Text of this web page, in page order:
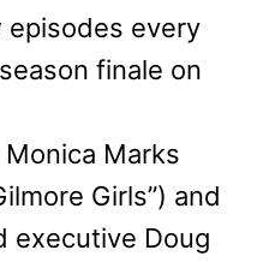
episodes every
finale on
Marks
Girls”) and
executive Doug